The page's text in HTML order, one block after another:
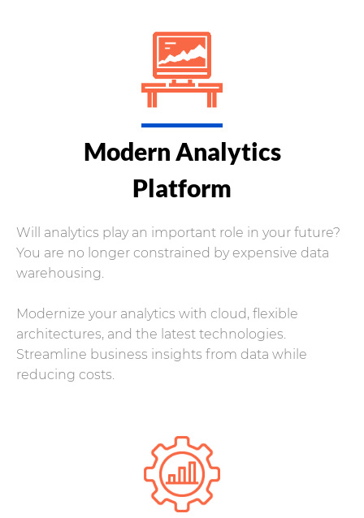
Modern Analytics
Platform
Will analytics play an important role in your future?
You are no longer constrained by expensive data
warehousing.
Modernize your analytics with cloud, flexible
architectures, and the latest technologies.
Streamline business insights from data while
reducing costs.